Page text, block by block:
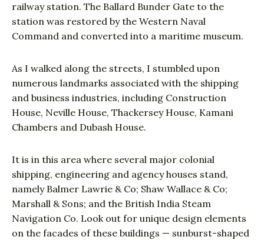
railway station. The Ballard Bunder Gate to the
station was restored by the Western Naval
Command and converted into a maritime museum.
As I walked along the streets, I stumbled upon
numerous landmarks associated with the shipping
and business industries, including Construction
House, Neville House, Thackersey House, Kamani
Chambers and Dubash House.
It is in this area where several major colonial
shipping, engineering and agency houses stand,
namely Balmer Lawrie & Co; Shaw Wallace & Co;
Marshall & Sons; and the British India Steam
Navigation Co. Look out for unique design elements
on the facades of these buildings — sunburst-shaped